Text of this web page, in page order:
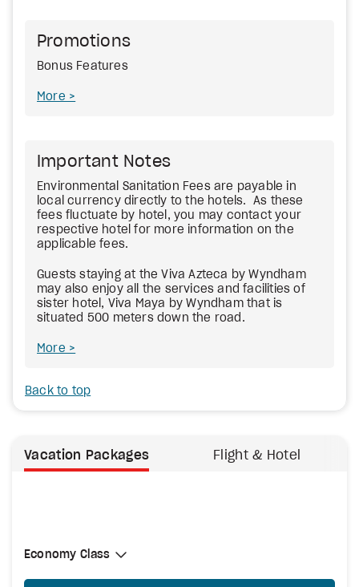
Promotions
Bonus Features
More
Important Notes
Environmental Sanitation Fees are payable in
local currency directly to the hotels. As these
fees fluctuate by hotel, you may contact your
respective hotel for more information on the
applicable fees.
Guests staying at the Viva Azteca by Wyndham
may also enjoy all the services and facilities of
sister hotel, Viva Maya by Wyndham that is
situated 500 meters down the road.
More
Back to top
Vacation Packages Flight & Hotel
Select Cabin Class
Economy Class
Economy Class